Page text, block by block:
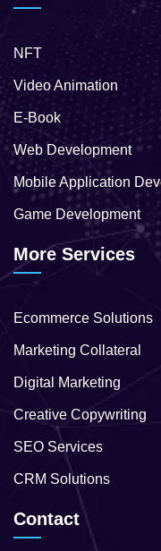
NFT
Video Animation
E-Book
Web Development
Mobile Application
Game Development
More Services
Ecommerce Solutions
Marketing Collateral
Digital Marketing
Creative Copywriting
SEO Services
CRM Solutions
Contact